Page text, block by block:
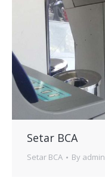
Setar BCA
Setar BCA By admin